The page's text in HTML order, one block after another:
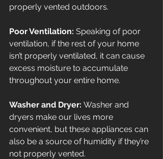
properly vented outdoors.
Poor Ventilation: Speaking of poor
ventilation, if the rest of your home
isn’t properly ventilated, it can cause
excess moisture to accumulate
throughout your entire home.
Washer and Dryer: Washer and
dryers make our lives more
convenient, but these appliances can
also be a source of humidity if they’re
not properly vented.